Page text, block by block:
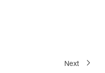
Next